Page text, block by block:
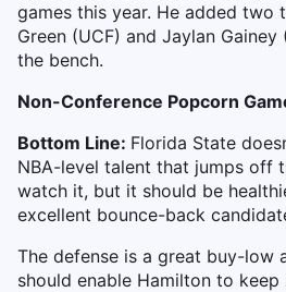
games this year. He added
Green (UCF) and Jaylan
the bench.
Non-Conference Popcorn
Bottom Line: Florida State
NBA-level talent that jumps off
watch it, but it should be
excellent bounce-back
The defense is a great buy-low
should enable Hamilton to